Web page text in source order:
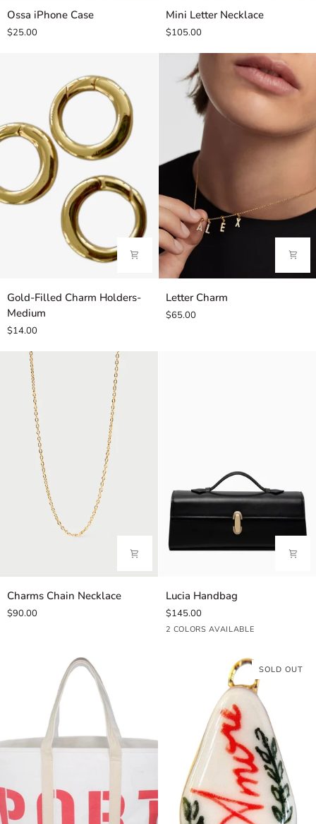
Ossa
iPhone
Case
Ossa iPhone Case
$25.00
Mini
Necklace
Mini Letter Necklace
$105.00
Gold-
Filled
Charm
Holders-
Medium
Gold-Filled Charm Holders-
Medium
$14.00
Letter
Charm
Letter Charm
$65.00
Charms
Chain
Necklace
Charms Chain Necklace
$90.00
Lucia
Handbag
Lucia Handbag
$145.00
2 COLORS AVAILABLE
BlackDark
SOLD OUT